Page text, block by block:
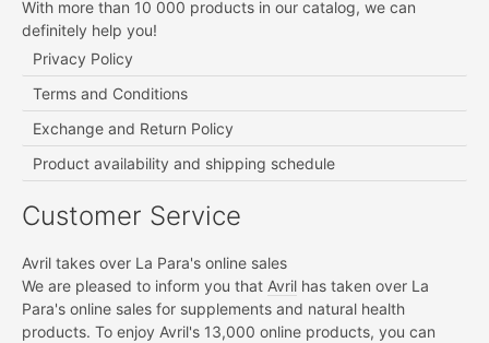
With more than 10 000 products in our catalog, we can
definitely help you!
Privacy Policy
Terms and Conditions
Exchange and Return Policy
Product availability and shipping schedule
Customer Service
Avril takes over La Para's online sales
We are pleased to inform you that Avril has taken over La
Para's online sales for supplements and natural health
products. To enjoy Avril's 13,000 online products, you can